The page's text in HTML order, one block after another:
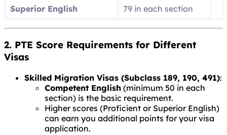
Superior English
79 in each section
2. PTE Score Requirements for Different
Visas
Skilled Migration Visas (Subclass 189, 190, 491):
Competent English (minimum 50 in each
section) is the basic requirement.
Higher scores (Proficient or Superior English)
can earn you additional points for your visa
application.